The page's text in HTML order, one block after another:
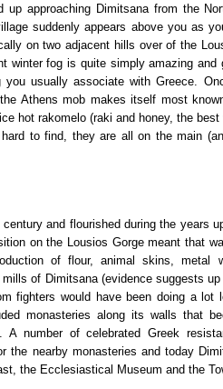
approaching Dimitsana from the
suddenly appears above you as
on two adjacent hills over of the
winter fog is quite simply amazing and
usually associate with Greece.
Athens mob makes itself most
hot rakomelo (raki and honey, the best
to find, they are all on the main
and flourished during the years
on the Lousios Gorge meant that
of flour, animal skins, metal
of Dimitsana (evidence suggests
fighters would have been doing a lot
monasteries along its walls that
A number of celebrated Greek
the nearby monasteries and today
the Ecclesiastical Museum and the